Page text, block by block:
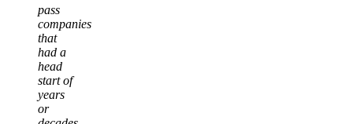
pass
companies
that
had a
head
start of
years
or